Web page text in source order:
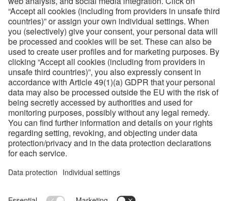
About Helmold
Helmold is part of the voestalpine Precision Strip Group,
the world market leader in flatbed steel rules. On the one
hand it benefits from the strip steel production know-how
of the group, and on the other hand, from the finest raw
material available. Therefore Helmold is the specialist for
high customer requirements when it comes to unique
packaging applications.